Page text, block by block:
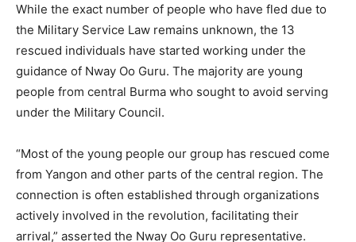
While the exact number of people who have fled due to
the Military Service Law remains unknown, the 13
rescued individuals have started working under the
guidance of Nway Oo Guru. The majority are young
people from central Burma who sought to avoid serving
under the Military Council.
“Most of the young people our group has rescued come
from Yangon and other parts of the central region. The
connection is often established through organizations
actively involved in the revolution, facilitating their
arrival,” asserted the Nway Oo Guru representative.